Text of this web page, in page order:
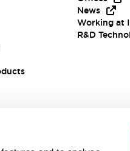
News
Working at
R&D